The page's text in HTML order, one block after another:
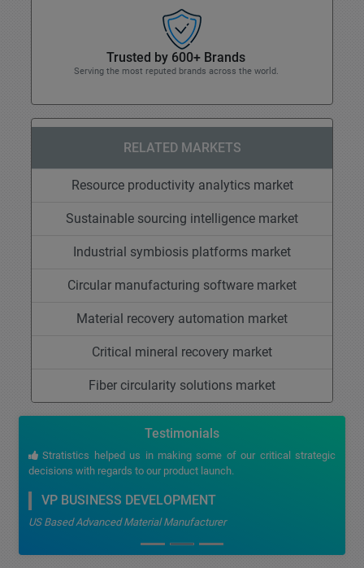
Trusted by 600+ Brands
Serving the most reputed brands across the world.
RELATED MARKETS
Resource productivity analytics market
Sustainable sourcing intelligence market
Industrial symbiosis platforms market
Circular manufacturing software market
Material recovery automation market
Critical mineral recovery market
Fiber circularity solutions market
Testimonials
Stratistics helped us in making some of our critical strategic
decisions with regards to our product launch.
VP BUSINESS DEVELOPMENT
US Based Advanced Material Manufacturer